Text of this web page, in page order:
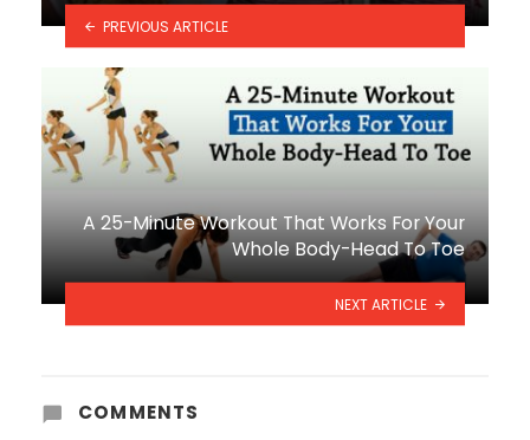
PREVIOUS ARTICLE
A 25-Minute Workout That Works For Your
Whole Body-Head To Toe
NEXT ARTICLE
COMMENTS